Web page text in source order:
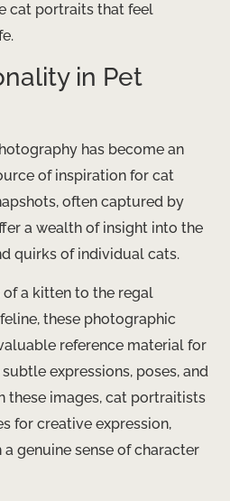
cat portraits that feel
in Pet
has become an
of inspiration for cat
often captured by
a wealth of insight into the
quirks of individual cats.
a kitten to the regal
these photographic
reference material for
expressions, poses, and
these images, cat portraitists
for creative expression,
genuine sense of character